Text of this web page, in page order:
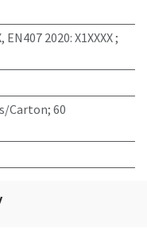
2020: X1XXXX ;
Carton; 60